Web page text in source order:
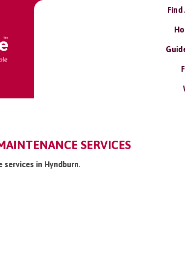
SERVICES
services in Hyndburn.